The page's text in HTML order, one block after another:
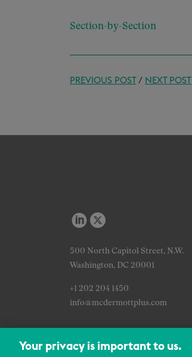
Section-by-Section
PREVIOUS POST/ NEXT POST
500 North Capitol Street, N.W.
Washington, DC 20001
+1 202 204 1450
info@mcdermottplus.com
Your privacy is important to us.